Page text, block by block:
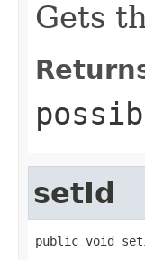
Gets
setId
public void